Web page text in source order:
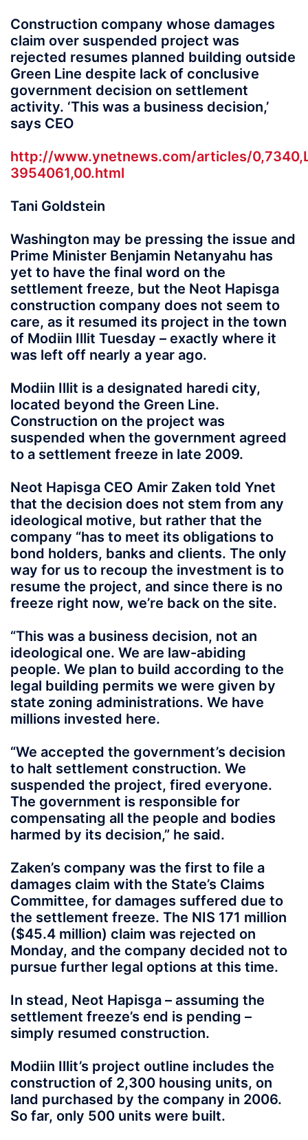
Construction company whose damages
claim over suspended project was
rejected resumes planned building outside
Green Line despite lack of conclusive
government decision on settlement
activity. ‘This was a business decision,’
says CEO
http://www.ynetnews.com/articles/
3954061,00.html
Tani Goldstein
Washington may be pressing the issue and
Prime Minister Benjamin Netanyahu has
yet to have the final word on the
settlement freeze, but the Neot Hapisga
construction company does not seem to
care, as it resumed its project in the town
of Modiin Illit Tuesday – exactly where it
was left off nearly a year ago.
Modiin Illit is a designated haredi city,
located beyond the Green Line.
Construction on the project was
suspended when the government agreed
to a settlement freeze in late 2009.
Neot Hapisga CEO Amir Zaken told Ynet
that the decision does not stem from any
ideological motive, but rather that the
company “has to meet its obligations to
bond holders, banks and clients. The only
way for us to recoup the investment is to
resume the project, and since there is no
freeze right now, we’re back on the site.
“This was a business decision, not an
ideological one. We are law-abiding
people. We plan to build according to the
legal building permits we were given by
state zoning administrations. We have
millions invested here.
“We accepted the government’s decision
to halt settlement construction. We
suspended the project, fired everyone.
The government is responsible for
compensating all the people and bodies
harmed by its decision,” he said.
Zaken’s company was the first to file a
damages claim with the State’s Claims
Committee, for damages suffered due to
the settlement freeze. The NIS 171 million
($45.4 million) claim was rejected on
Monday, and the company decided not to
pursue further legal options at this time.
In stead, Neot Hapisga – assuming the
settlement freeze’s end is pending –
simply resumed construction.
Modiin Illit’s project outline includes the
construction of 2,300 housing units, on
land purchased by the company in 2006.
So far, only 500 units were built.